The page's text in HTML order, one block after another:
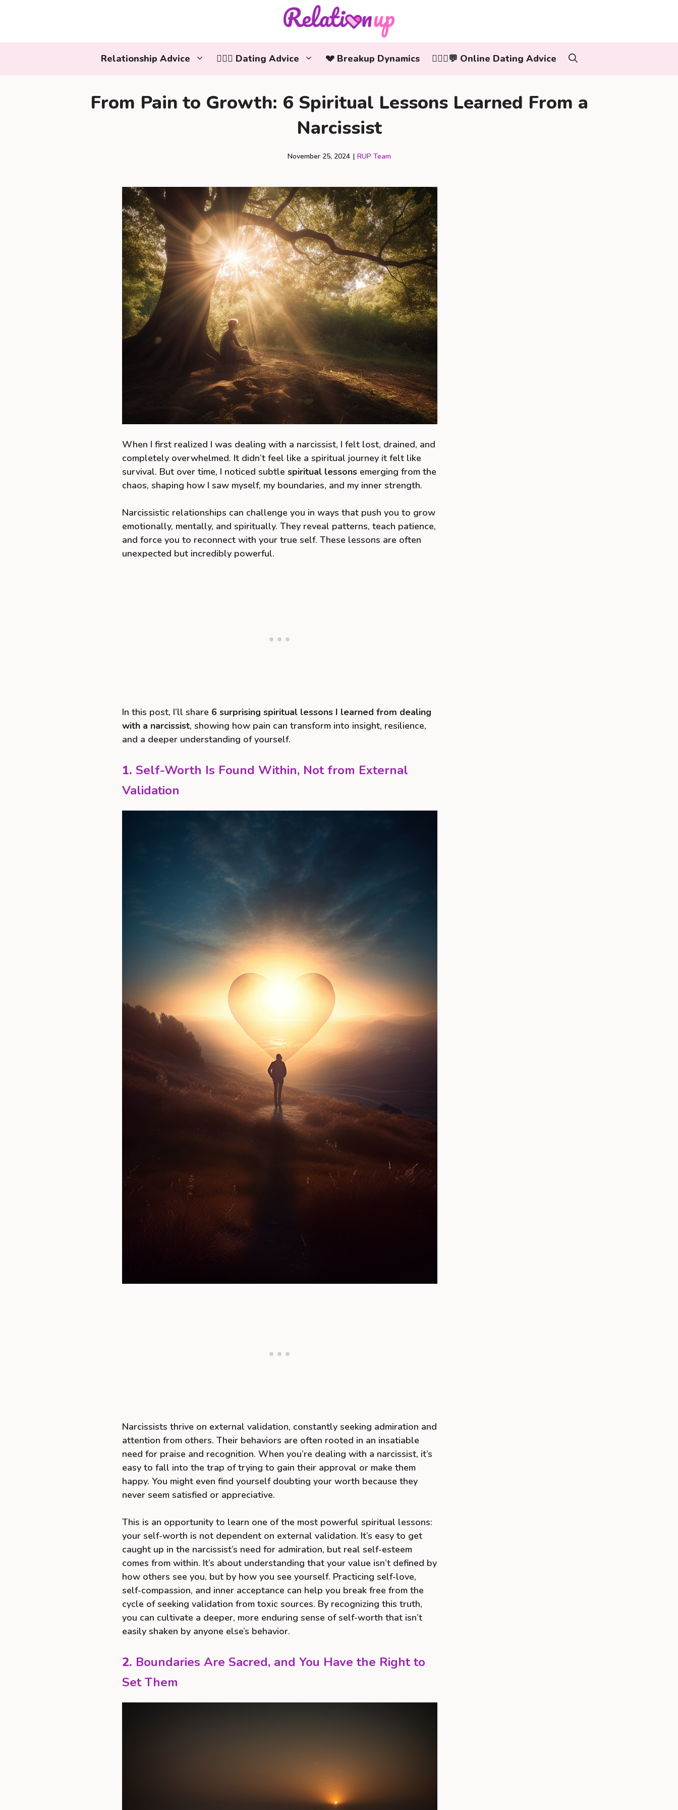
Relationship Advice 👩‍❤️‍👨 Dating Advice 💔 Breakup Dynamics 👩‍❤️‍👨💬 Online Dating Advice
From Pain to Growth: 6 Spiritual Lessons Learned From a
Narcissist
November 25, 2024 | RUP Team
When I first realized I was dealing with a narcissist, I felt lost, drained, and
completely overwhelmed. It didn’t feel like a spiritual journey it felt like
survival. But over time, I noticed subtle spiritual lessons emerging from the
chaos, shaping how I saw myself, my boundaries, and my inner strength.
Narcissistic relationships can challenge you in ways that push you to grow
emotionally, mentally, and spiritually. They reveal patterns, teach patience,
and force you to reconnect with your true self. These lessons are often
unexpected but incredibly powerful.
In this post, I’ll share 6 surprising spiritual lessons I learned from dealing
with a narcissist, showing how pain can transform into insight, resilience,
and a deeper understanding of yourself.
1. Self-Worth Is Found Within, Not from External
Validation
Narcissists thrive on external validation, constantly seeking admiration and
attention from others. Their behaviors are often rooted in an insatiable
need for praise and recognition. When you’re dealing with a narcissist, it’s
easy to fall into the trap of trying to gain their approval or make them
happy. You might even find yourself doubting your worth because they
never seem satisfied or appreciative.
This is an opportunity to learn one of the most powerful spiritual lessons:
your self-worth is not dependent on external validation. It’s easy to get
caught up in the narcissist’s need for admiration, but real self-esteem
comes from within. It’s about understanding that your value isn’t defined by
how others see you, but by how you see yourself. Practicing self-love,
self-compassion, and inner acceptance can help you break free from the
cycle of seeking validation from toxic sources. By recognizing this truth,
you can cultivate a deeper, more enduring sense of self-worth that isn’t
easily shaken by anyone else’s behavior.
2. Boundaries Are Sacred, and You Have the Right to
Set Them